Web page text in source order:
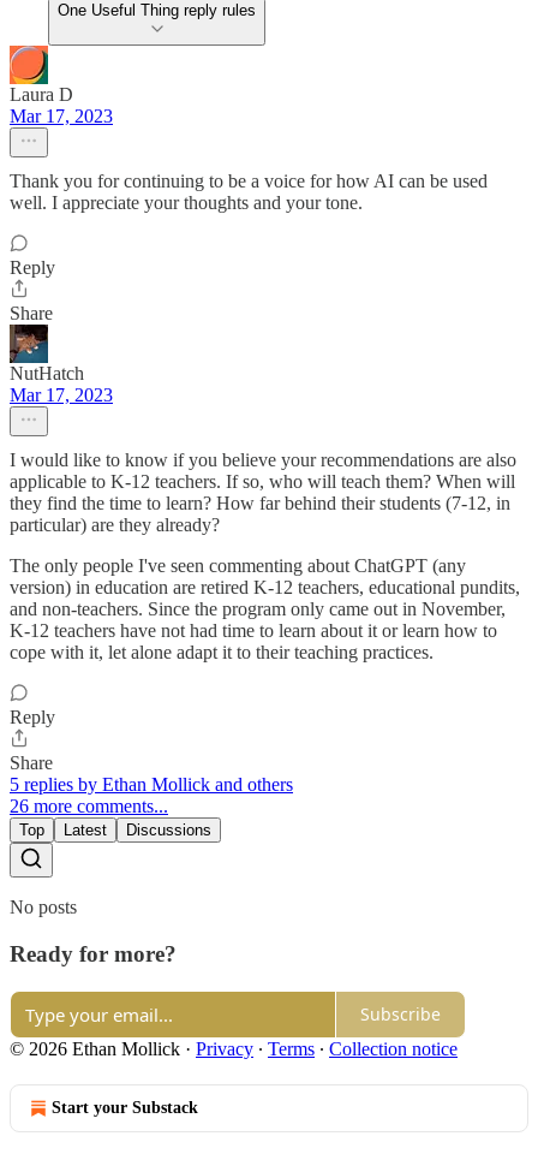
One Useful Thing reply rules
Laura D
Mar 17, 2023
Thank you for continuing to be a voice for how AI can be used
well. I appreciate your thoughts and your tone.
Reply
Share
NutHatch
Mar 17, 2023
I would like to know if you believe your recommendations are also
applicable to K-12 teachers. If so, who will teach them? When will
they find the time to learn? How far behind their students (7-12, in
particular) are they already?
The only people I've seen commenting about ChatGPT (any
version) in education are retired K-12 teachers, educational pundits,
and non-teachers. Since the program only came out in November,
K-12 teachers have not had time to learn about it or learn how to
cope with it, let alone adapt it to their teaching practices.
Reply
Share
5 replies by Ethan Mollick and others
26 more comments...
Top Latest Discussions
No posts
Ready for more?
Subscribe
© 2026 Ethan Mollick · Privacy ∙ Terms ∙ Collection notice
Start your Substack